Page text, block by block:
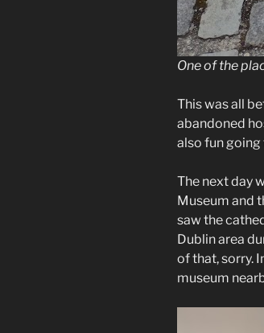
One of the
This was all
abandoned
also fun going
The next day
Museum and
saw the
Dublin area
of that, sorry.
museum